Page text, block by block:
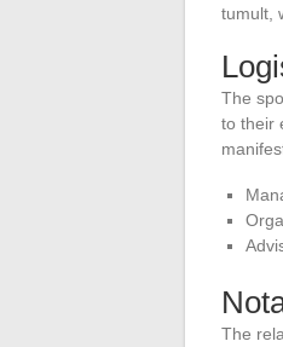
tumult,
The
to their
The